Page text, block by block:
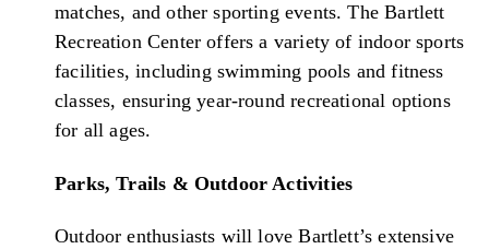
matches, and other sporting events. The Bartlett
Recreation Center offers a variety of indoor sports
facilities, including swimming pools and fitness
classes, ensuring year-round recreational options
for all ages.
Parks, Trails & Outdoor Activities
Outdoor enthusiasts will love Bartlett’s extensive